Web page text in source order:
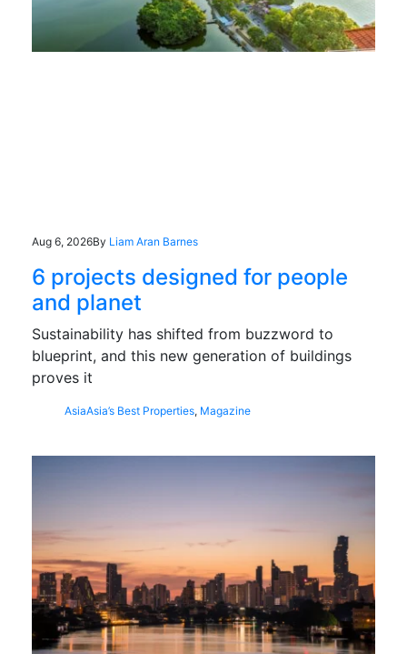
Aug 6, 2026By Liam Aran Barnes
6 projects designed for people
and planet
Sustainability has shifted from buzzword to
blueprint, and this new generation of buildings
proves it
AsiaAsia’s Best Properties, Magazine